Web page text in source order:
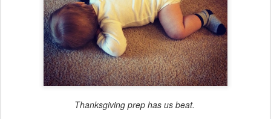
Thanksgiving prep has us beat.